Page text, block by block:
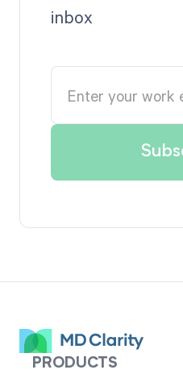
inbox
PRODUCTS